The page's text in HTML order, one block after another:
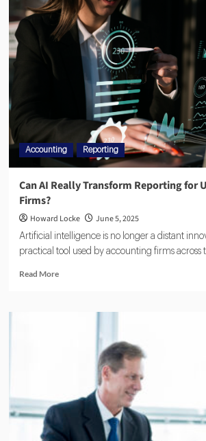
Accounting Reporting
Can AI Really Transform Reporting for
Firms?
Howard Locke June 5, 2025
Artificial intelligence is no longer a distant
practical tool used by accounting firms across
Read More